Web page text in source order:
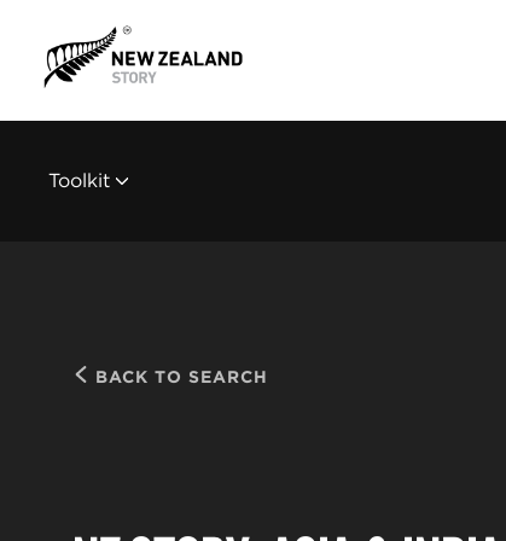
Toolkit
BACK TO SEARCH